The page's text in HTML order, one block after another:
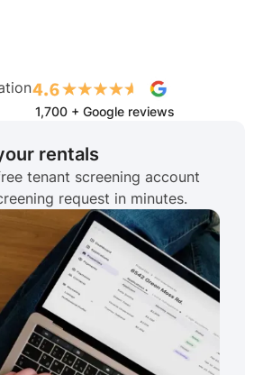
1,700 + Google reviews
rentals
tenant screening account
request in minutes.